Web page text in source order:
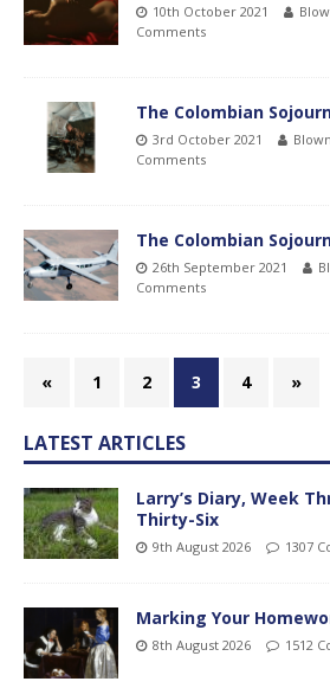
10th October 2021
Comments
The Colombian
3rd October 2021
Comments
The Colombian
26th September 2021
Comments
« 1 2 3 4 »
LATEST ARTICLES
Larry’s Diary, Week
Thirty-Six
9th August 2026 1307
Marking Your
8th August 2026 1512